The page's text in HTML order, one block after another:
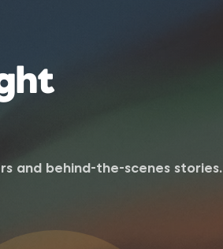
and behind-the-scenes stories.